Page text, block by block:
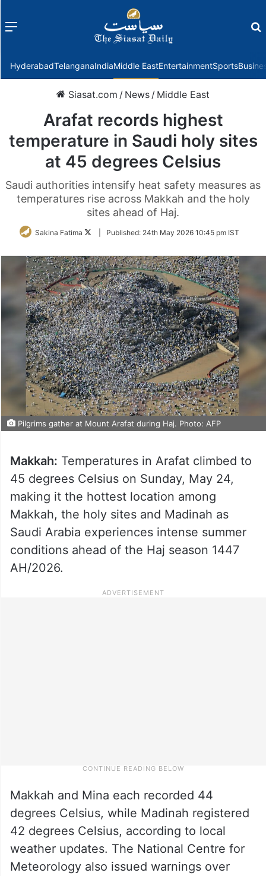
Menu
HyderabadTelanganaIndiaMiddle EastEntertainmentSports
Siasat.com / News / Middle East
Arafat records highest
temperature in Saudi holy sites
at 45 degrees Celsius
Saudi authorities intensify heat safety measures as
temperatures rise across Makkah and the holy
sites ahead of Haj.
Sakina Fatima
FollowPublished: 24th May 2026 10:45 pm IST
Pilgrims gather at Mount Arafat during Haj. Photo: AFP
Makkah: Temperatures in Arafat climbed to
45 degrees Celsius on Sunday, May 24,
making it the hottest location among
Makkah, the holy sites and Madinah as
Saudi Arabia experiences intense summer
conditions ahead of the Haj season 1447
AH/2026.
Makkah and Mina each recorded 44
degrees Celsius, while Madinah registered
42 degrees Celsius, according to local
weather updates. The National Centre for
Meteorology also issued warnings over